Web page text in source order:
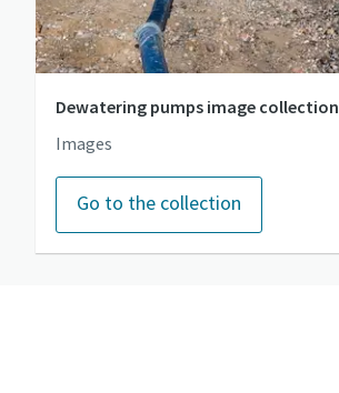
Dewatering pumps image collection
Images
Go to the collection